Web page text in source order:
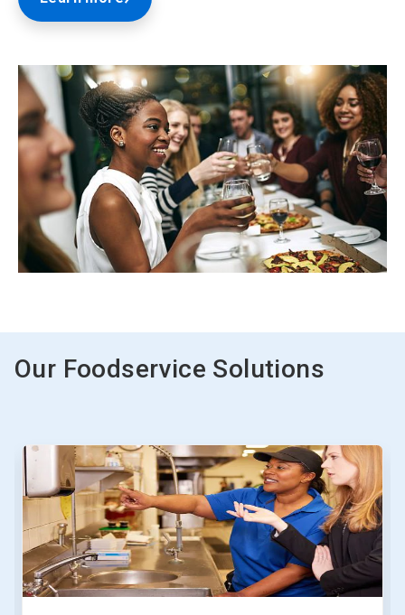
Our Foodservice Solutions
This
carousel.
Use
Next
and
Previous
buttons
to